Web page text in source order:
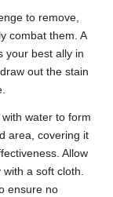
to remove,
combat them. A
your best ally in
out the stain
water to form
area, covering it
Allow
a soft cloth.
ensure no